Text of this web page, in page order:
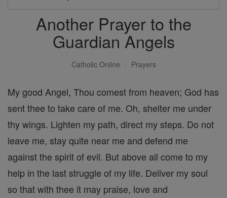
Another Prayer to the
Guardian Angels
Catholic Online Prayers
My good Angel, Thou comest from heaven; God has
sent thee to take care of me. Oh, shelter me under
thy wings. Lighten my path, direct my steps. Do not
leave me, stay quite near me and defend me
against the spirit of evil. But above all come to my
help in the last struggle of my life. Deliver my soul
so that with thee it may praise, love and